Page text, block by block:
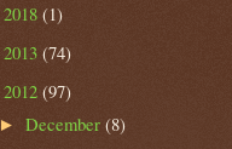
2018 (1)
2013 (74)
2012 (97)
► December (8)